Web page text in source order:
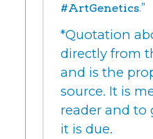
#ArtGenetics.”
*Quotation
directly from
and is the
source. It is
reader and to
it is due.